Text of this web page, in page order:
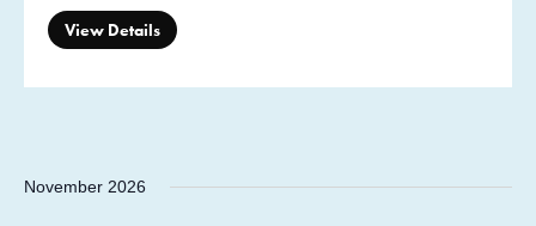
View Details
November 2026